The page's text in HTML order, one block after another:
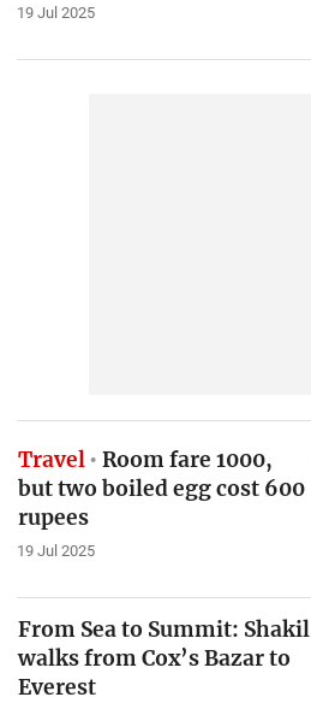
19 Jul 2025
Travel
Room fare 1000,
but two boiled egg cost 600
rupees
19 Jul 2025
From Sea to Summit: Shakil
walks from Cox’s Bazar to
Everest